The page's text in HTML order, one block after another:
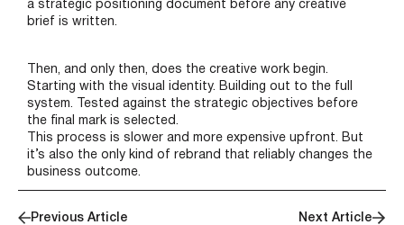
a strategic positioning document before any creative
brief is written.
Then, and only then, does the creative work begin.
Starting with the visual identity. Building out to the full
system. Tested against the strategic objectives before
the final mark is selected.
This process is slower and more expensive upfront. But
it’s also the only kind of rebrand that reliably changes the
business outcome.
Previous Article Next Article